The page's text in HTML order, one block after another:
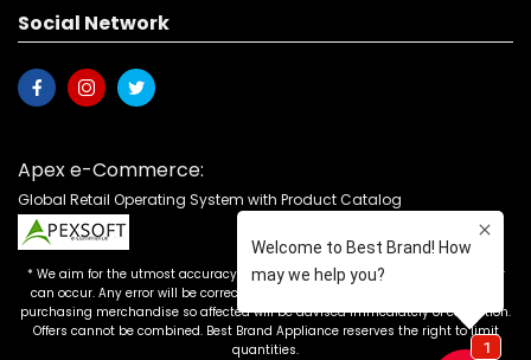
Social Network
Apex e-Commerce:
Global Retail Operating System with Product Catalog
* We aim for the utmost accuracy in our advertising, but the occasional error
can occur. Any error will be corrected as soon as it is recognized. Customers
purchasing merchandise so affected will be advised immediately of correction.
Offers cannot be combined. Best Brand Appliance reserves the right to limit
quantities.